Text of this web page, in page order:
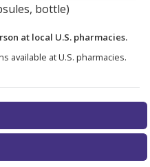
bottle)
at local U.S. pharmacies.
available at U.S. pharmacies.